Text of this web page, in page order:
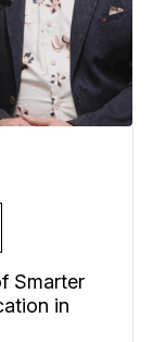
Smarter
in